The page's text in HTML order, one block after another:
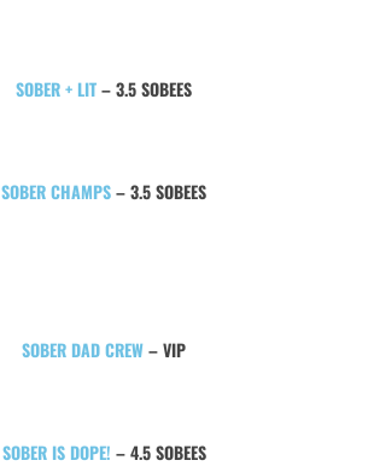
SOBER + LIT– 3.5 SOBEES
SOBER CHAMPS– 3.5 SOBEES
SOBER DAD CREW– VIP
SOBER IS DOPE! – 4.5 SOBEES